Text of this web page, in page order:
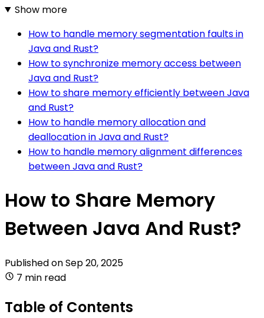
Show more
How to handle memory segmentation faults in
Java and Rust?
How to synchronize memory access between
Java and Rust?
How to share memory efficiently between Java
and Rust?
How to handle memory allocation and
deallocation in Java and Rust?
How to handle memory alignment differences
between Java and Rust?
How to Share Memory
Between Java And Rust?
Published onSep 20, 2025
7 min read
Table of Contents